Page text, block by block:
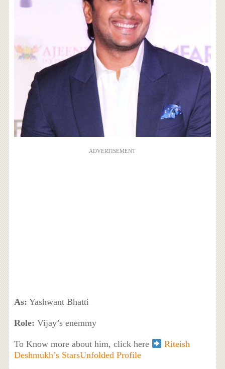
ADVERTISEMENT
As: Yashwant Bhatti
Role: Vijay’s enemmy
To Know more about him, click here
Riteish
Deshmukh’s StarsUnfolded Profile